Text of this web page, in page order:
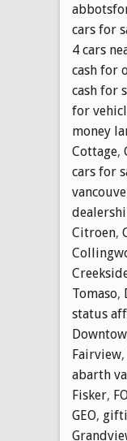
cars for
4 cars
cash for
cash for
for
money
Cottage,
cars for
Citroen,
Tomaso,
status
Fairview,
abarth
Fisker,
GEO,